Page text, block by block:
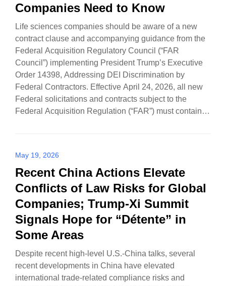
Companies Need to Know
Life sciences companies should be aware of a new
contract clause and accompanying guidance from the
Federal Acquisition Regulatory Council (“FAR
Council”) implementing President Trump’s Executive
Order 14398, Addressing DEI Discrimination by
Federal Contractors. Effective April 24, 2026, all new
Federal solicitations and contracts subject to the
Federal Acquisition Regulation (“FAR”) must contain a
May 19, 2026
Recent China Actions Elevate
Conflicts of Law Risks for Global
Companies; Trump-Xi Summit
Signals Hope for “Détente” in
Some Areas
Despite recent high-level U.S.-China talks, several
recent developments in China have elevated
international trade-related compliance risks and